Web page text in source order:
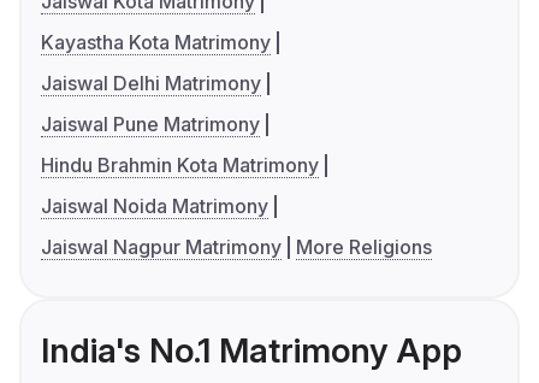
Kayastha Kota Matrimony
Jaiswal Delhi Matrimony
Jaiswal Pune Matrimony
Hindu Brahmin Kota Matrimony
Jaiswal Noida Matrimony
Jaiswal Nagpur Matrimony
More Religions
India's No.1 Matrimony App